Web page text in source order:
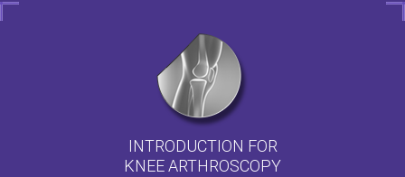
INTRODUCTION FOR
KNEE ARTHROSCOPY